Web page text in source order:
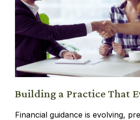
Building a Practice That
Financial guidance is evolving,